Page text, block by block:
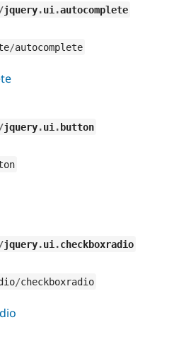
jquery.ui .autocomplete
/autocomplete
jquery.ui . button
jquery.ui .checkboxradio
/checkboxradio